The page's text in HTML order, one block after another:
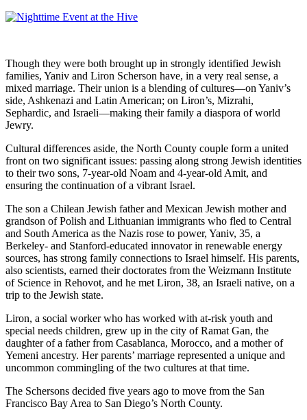
Though they were both brought up in strongly identified Jewish
families, Yaniv and Liron Scherson have, in a very real sense, a
mixed marriage. Their union is a blending of cultures—on Yaniv’s
side, Ashkenazi and Latin American; on Liron’s, Mizrahi,
Sephardic, and Israeli—making their family a diaspora of world
Jewry.
Cultural differences aside, the North County couple form a united
front on two significant issues: passing along strong Jewish identities
to their two sons, 7-year-old Noam and 4-year-old Amit, and
ensuring the continuation of a vibrant Israel.
The son a Chilean Jewish father and Mexican Jewish mother and
grandson of Polish and Lithuanian immigrants who fled to Central
and South America as the Nazis rose to power, Yaniv, 35, a
Berkeley- and Stanford-educated innovator in renewable energy
sources, has strong family connections to Israel himself. His parents,
also scientists, earned their doctorates from the Weizmann Institute
of Science in Rehovot, and he met Liron, 38, an Israeli native, on a
trip to the Jewish state.
Liron, a social worker who has worked with at-risk youth and
special needs children, grew up in the city of Ramat Gan, the
daughter of a father from Casablanca, Morocco, and a mother of
Yemeni ancestry. Her parents’ marriage represented a unique and
uncommon commingling of the two cultures at that time.
The Schersons decided five years ago to move from the San
Francisco Bay Area to San Diego’s North County.